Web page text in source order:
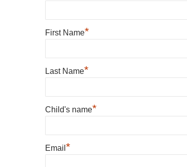
First Name*
Last Name*
Child's name*
Email *